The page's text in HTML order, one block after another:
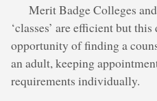
Merit Badge Colleges
‘classes’ are efficient but
opportunity of finding a
an adult, keeping
requirements individually.